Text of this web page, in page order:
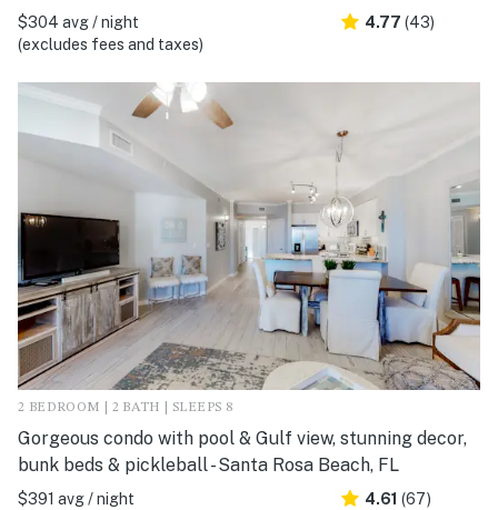
$304 avg / night
(excludes fees and taxes)
4.77 (43)
2 BEDROOM | 2 BATH | SLEEPS 8
Gorgeous condo with pool & Gulf view, stunning decor,
bunk beds & pickleball - Santa Rosa Beach, FL
$391 avg / night
4.61 (67)